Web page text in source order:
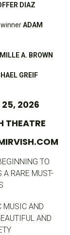
DIAZ
ADAM
A. BROWN
GREIF
25, 2026
THEATRE
TO
RARE MUST-
MUSIC AND
AND